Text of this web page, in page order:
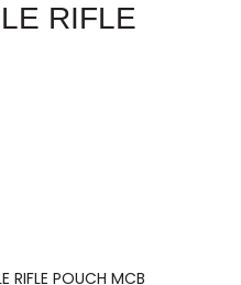
RIFLE
RIFLE POUCH MCB